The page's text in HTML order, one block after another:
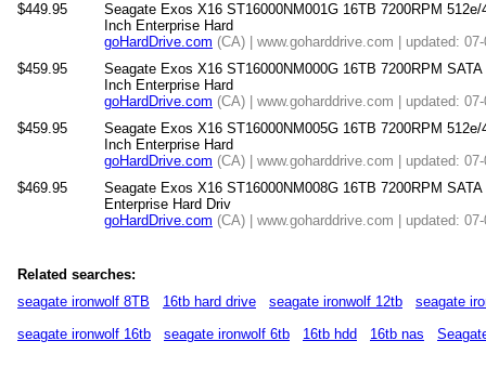
$449.95
Seagate Exos X16 ST16000NM001G 16TB 7200RPM
Inch Enterprise Hard
goHardDrive.com (CA) | www.goharddrive.com | updated:
$459.95
Seagate Exos X16 ST16000NM000G 16TB 7200RPM
Inch Enterprise Hard
goHardDrive.com (CA) | www.goharddrive.com | updated:
$459.95
Seagate Exos X16 ST16000NM005G 16TB 7200RPM
Inch Enterprise Hard
goHardDrive.com (CA) | www.goharddrive.com | updated:
$469.95
Seagate Exos X16 ST16000NM008G 16TB 7200RPM
Enterprise Hard Driv
goHardDrive.com (CA) | www.goharddrive.com | updated:
Related searches:
seagate ironwolf 8TB
16tb hard drive seagate ironwolf 12tb
seagate
seagate ironwolf 16tb
seagate ironwolf 6tb 16tb hdd 16tb nas